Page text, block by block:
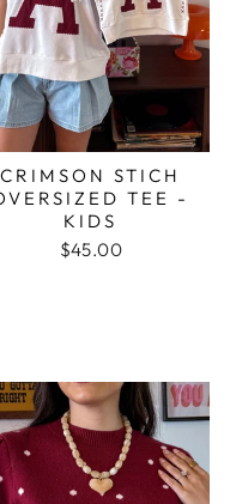
CRIMSON STICH
TEE -
KIDS
$45.00